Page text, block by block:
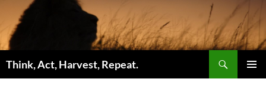
Inhalt
springen
Think, Act, Harvest, Repeat.